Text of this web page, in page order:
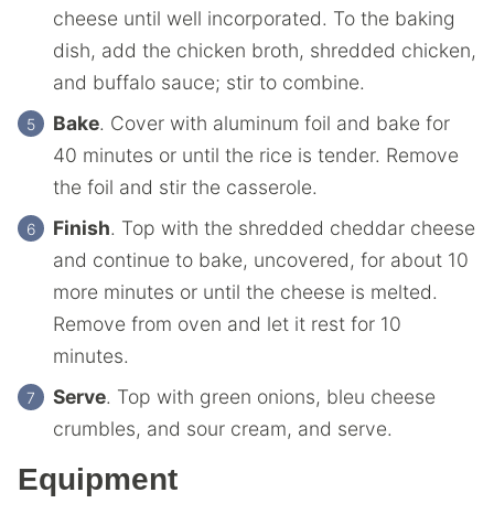
cheese until well incorporated. To the baking
dish, add the chicken broth, shredded chicken,
and buffalo sauce; stir to combine.
Bake. Cover with aluminum foil and bake for
40 minutes or until the rice is tender. Remove
the foil and stir the casserole.
Finish. Top with the shredded cheddar cheese
and continue to bake, uncovered, for about 10
more minutes or until the cheese is melted.
Remove from oven and let it rest for 10
minutes.
Serve. Top with green onions, bleu cheese
crumbles, and sour cream, and serve.
Equipment